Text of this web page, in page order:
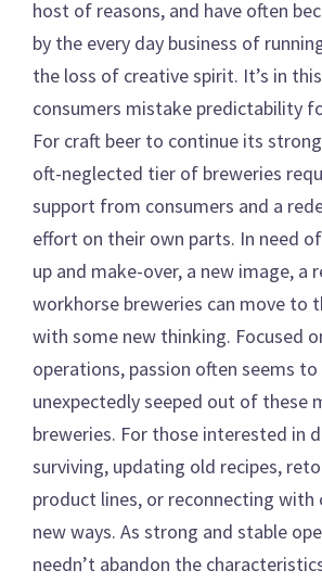
host of reasons, and have often
by the every day business of
the loss of creative spirit. It’s in
consumers mistake predictability
For craft beer to continue its
oft-neglected tier of breweries
support from consumers and a
effort on their own parts. In need
up and make-over, a new image, a
workhorse breweries can move to
with some new thinking. Focused
operations, passion often seems to
unexpectedly seeped out of these
breweries. For those interested in
surviving, updating old recipes,
product lines, or reconnecting with
new ways. As strong and stable
needn’t abandon the